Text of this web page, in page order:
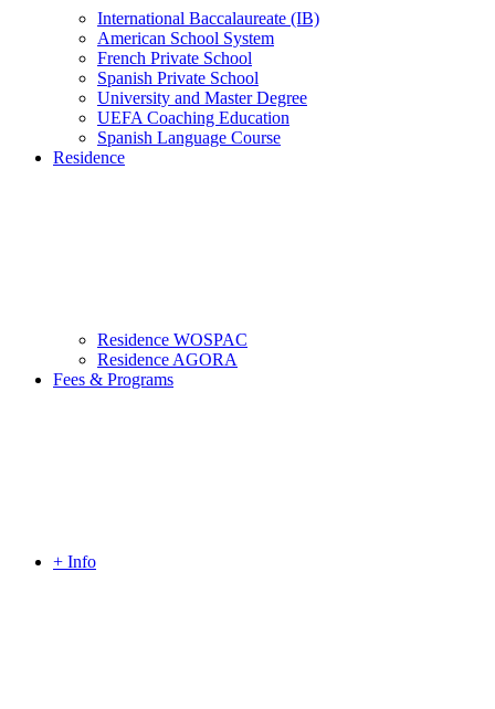
International Baccalaureate (IB)
American School System
French Private School
Spanish Private School
University and Master Degree
UEFA Coaching Education
Spanish Language Course
Residence
Residence WOSPAC
Residence AGORA
Fees & Programs
+ Info